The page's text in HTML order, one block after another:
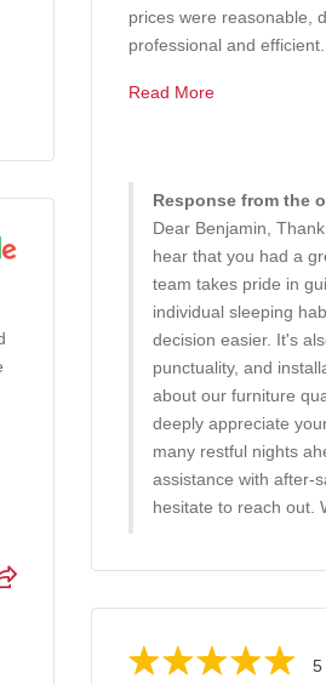
prices were reasonable,
professional and efficient.
Read More
Response from the
Dear Benjamin,
hear that you had a
team takes pride in
individual sleeping
decision easier. It's
punctuality, and
about our furniture
deeply appreciate
many restful nights
assistance with after-
hesitate to reach out.
5